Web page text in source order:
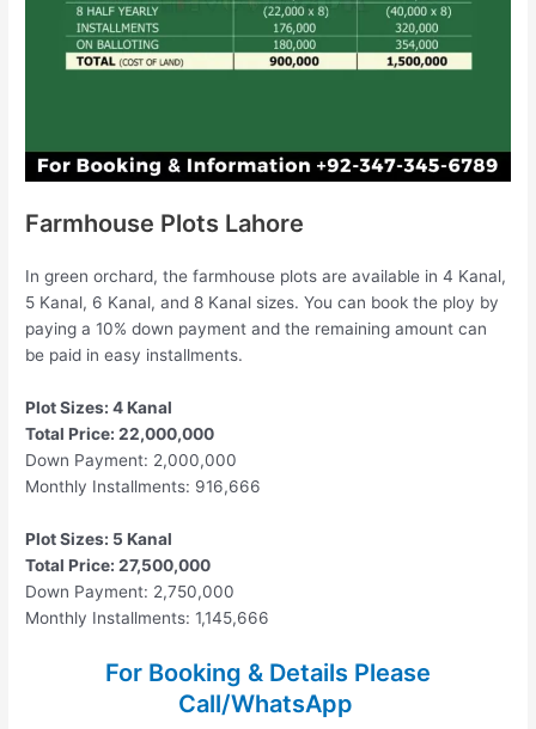
Farmhouse Plots Lahore
In green orchard, the farmhouse plots are available in 4 Kanal,
5 Kanal, 6 Kanal, and 8 Kanal sizes. You can book the ploy by
paying a 10% down payment and the remaining amount can
be paid in easy installments.
Plot Sizes: 4 Kanal
Total Price: 22,000,000
Down Payment: 2,000,000
Monthly Installments: 916,666
Plot Sizes: 5 Kanal
Total Price: 27,500,000
Down Payment: 2,750,000
Monthly Installments: 1,145,666
For Booking & Details Please
Call/WhatsApp